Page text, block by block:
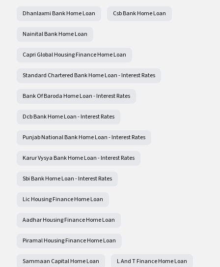
Dhanlaxmi Bank Home Loan Csb Bank Home Loan
Nainital Bank Home Loan
Capri Global Housing Finance Home Loan
Standard Chartered Bank Home Loan - Interest Rates
Bank Of Baroda Home Loan - Interest Rates
Dcb Bank Home Loan - Interest Rates
Punjab National Bank Home Loan - Interest Rates
Karur Vysya Bank Home Loan - Interest Rates
Sbi Bank Home Loan - Interest Rates
Lic Housing Finance Home Loan
Aadhar Housing Finance Home Loan
Piramal Housing Finance Home Loan
Sammaan Capital Home Loan L And T Finance Home Loan